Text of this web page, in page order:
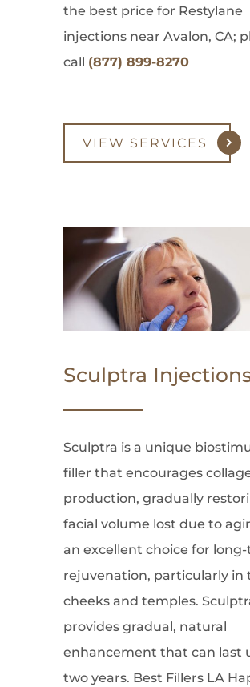
the best price for Restylane
injections near Avalon, CA;
call (877) 899-8270
VIEW SERVICES
Sculptra
Sculptra is a unique
filler that encourages
production, gradually
facial volume lost due to
an excellent choice for
rejuvenation, particularly in
cheeks and temples.
provides gradual, natural
enhancement that can last
two years. Best Fillers LA